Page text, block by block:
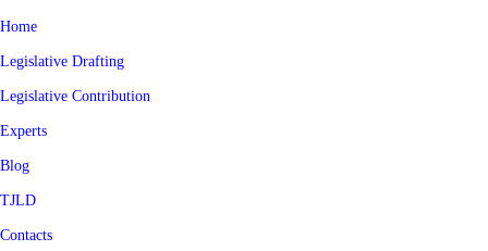
Home
Legislative Drafting
Legislative Contribution
Experts
Blog
TJLD
Contacts